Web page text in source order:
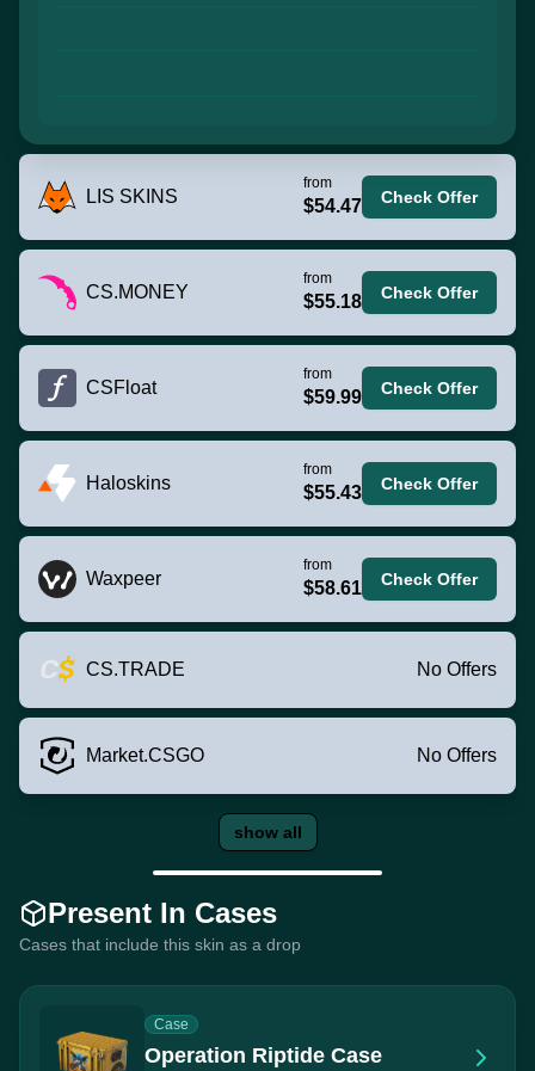
LIS SKINS
from
$54.47 Check Offer
CS.MONEY
from
$55.18 Check Offer
CSFloat
from
$59.99 Check Offer
Haloskins
from
$55.43 Check Offer
Waxpeer
from
$58.61 Check Offer
CS.TRADE No Offers
Market.CSGO No Offers
show all
Present In Cases
Cases that include this skin as a drop
Case
Operation Riptide Case